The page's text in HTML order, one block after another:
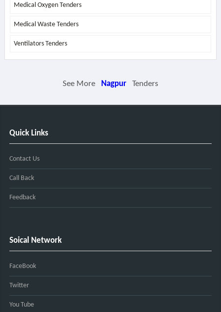
Medical Oxygen Tenders
Medical Waste Tenders
Ventilators Tenders
See More Nagpur Tenders
Quick Links
Contact Us
Call Back
Feedback
Soical Network
FaceBook
Twitter
You Tube